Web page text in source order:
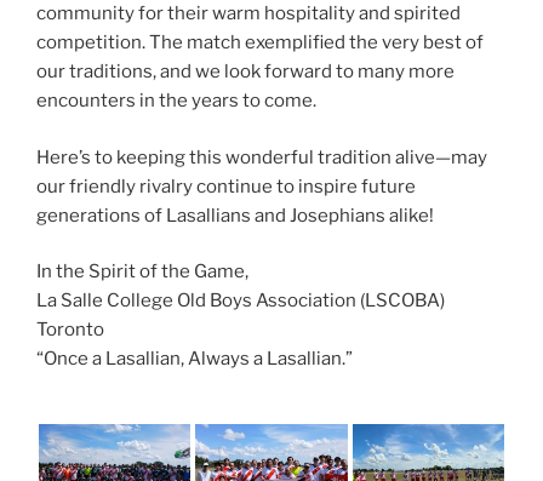
community for their warm hospitality and spirited
competition. The match exemplified the very best of
our traditions, and we look forward to many more
encounters in the years to come.
Here’s to keeping this wonderful tradition alive—may
our friendly rivalry continue to inspire future
generations of Lasallians and Josephians alike!
In the Spirit of the Game,
La Salle College Old Boys Association (LSCOBA)
Toronto
“Once a Lasallian, Always a Lasallian.”